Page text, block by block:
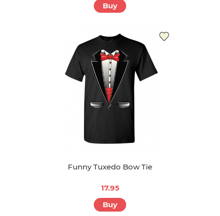
Buy
Funny Tuxedo Bow Tie
17.95
Buy